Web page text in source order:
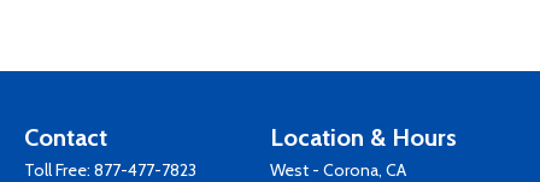
Contact
Toll Free: 877-477-7823
Location & Hours
West - Corona, CA